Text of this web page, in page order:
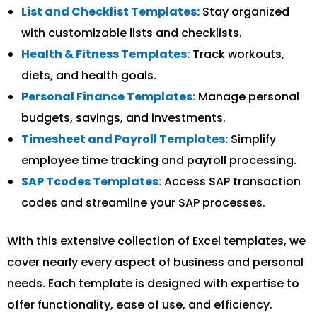
List and Checklist Templates: Stay organized
with customizable lists and checklists.
Health & Fitness Templates: Track workouts,
diets, and health goals.
Personal Finance Templates: Manage personal
budgets, savings, and investments.
Timesheet and Payroll Templates: Simplify
employee time tracking and payroll processing.
SAP Tcodes Templates:Access SAP transaction
codes and streamline your SAP processes.
With this extensive collection of Excel templates, we
cover nearly every aspect of business and personal
needs. Each template is designed with expertise to
offer functionality, ease of use, and efficiency.